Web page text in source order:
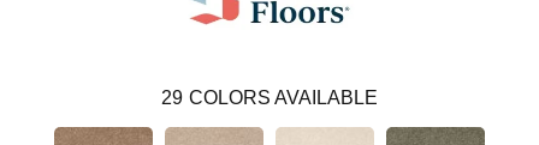
29 COLORS AVAILABLE